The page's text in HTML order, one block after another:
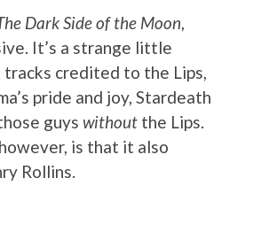
Dark Side of the Moon
It’s a strange little
credited to the Lips,
pride and joy, Stardeath
guys without the Lips.
is that it also
Rollins.